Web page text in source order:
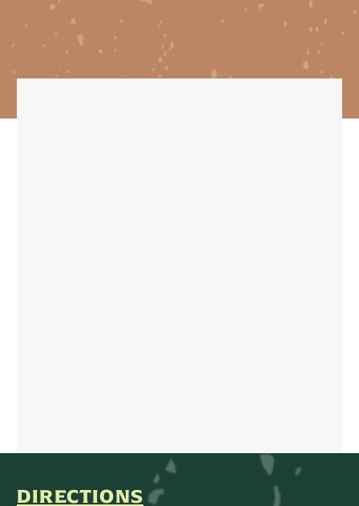
DIRECTIONS